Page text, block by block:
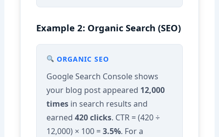
Example 2: Organic Search (SEO)
ORGANIC SEO
Google Search Console shows
your blog post appeared 12,000
timesin search results and
earned 420 clicks. CTR = (420 ÷
12,000) × 100 =3.5%. For a